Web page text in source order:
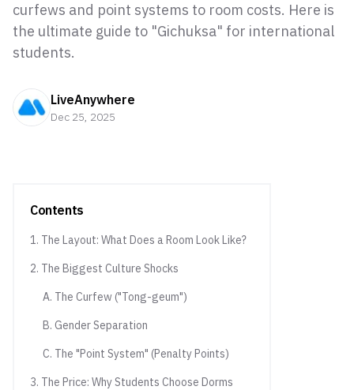
curfews and point systems to room costs. Here is
the ultimate guide to "Gichuksa" for international
students.
LiveAnywhere
Dec 25, 2025
Contents
1. The Layout: What Does a Room Look Like?
2. The Biggest Culture Shocks
A. The Curfew ("Tong-geum")
B. Gender Separation
C. The "Point System" (Penalty Points)
3. The Price: Why Students Choose Dorms